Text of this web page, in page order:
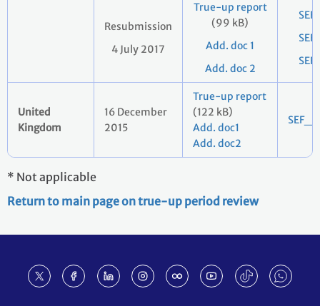
Resubmission
4 July 2017
True-up report
(99 kB)
Add. doc 1
Add. doc 2
United
Kingdom
16 December
2015
True-up report
(122 kB)
Add. doc1
Add. doc2
* Not applicable
Return to main page on true-up period review